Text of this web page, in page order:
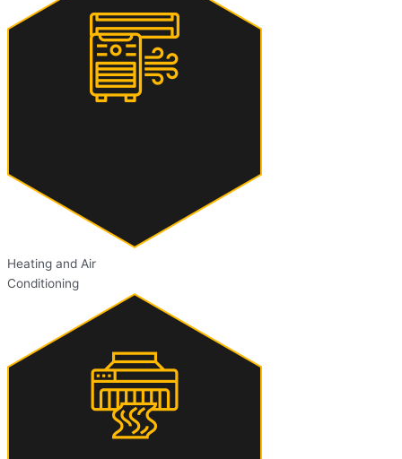
Heating and Air
Conditioning